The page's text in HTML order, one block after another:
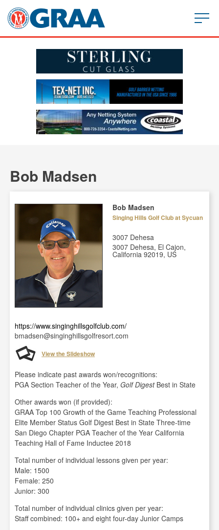
Bob Madsen
Bob Madsen
Singing Hills Golf Club at Sycuan
3007 Dehesa
3007 Dehesa, El Cajon,
California 92019, US
https://www.singinghillsgolfclub.com/
bmadsen@singinghillsgolfresort.com
View the Slideshow
Please indicate past awards won/recognitions:
PGA Section Teacher of the Year, Golf DigestBest in State
Other awards won (if provided):
GRAA Top 100 Growth of the Game Teaching Professional
Elite Member Status Golf Digest Best in State Three-time
San Diego Chapter PGA Teacher of the Year California
Teaching Hall of Fame Inductee 2018
Total number of individual lessons given per year:
Male: 1500
Female: 250
Junior: 300
Total number of individual clinics given per year:
Staff combined: 100+ and eight four-day Junior Camps